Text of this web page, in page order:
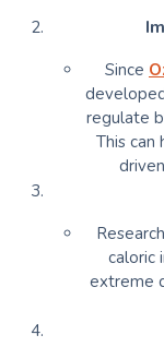
Since
regulate
This can
caloric
extreme